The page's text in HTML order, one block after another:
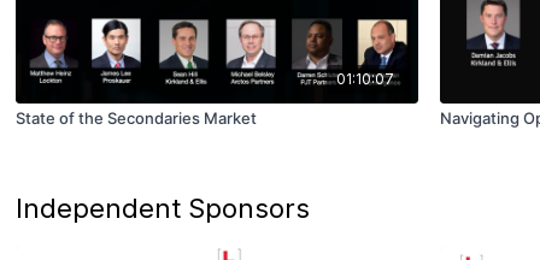
01:10:07
State of the Secondaries Market Navigating
Independent Sponsors